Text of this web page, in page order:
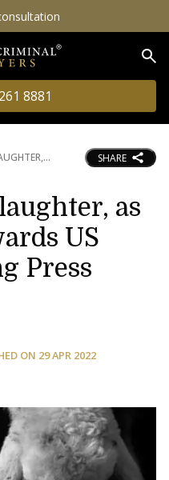
8881
SHARE
as
US
Press
ON 29 APR 2022